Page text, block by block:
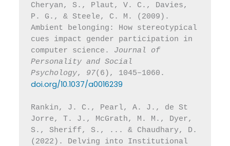
Cheryan, S., Plaut, V. C., Davies,
P. G., & Steele, C. M. (2009).
Ambient belonging: How stereotypical
cues impact gender participation in
computer science. Journal of
Personality and Social
Psychology, 97
doi.org/10.1037/a0016239
Rankin, J. C., Pearl, A. J., de St
Jorre, T. J., McGrath, M. M., Dyer,
S., Sheriff, S., ... & Chaudhary, D.
(2022). Delving into Institutional